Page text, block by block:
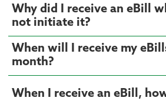
Why did I receive an eBill
not initiate it?
When will I receive my
month?
When I receive an eBill,